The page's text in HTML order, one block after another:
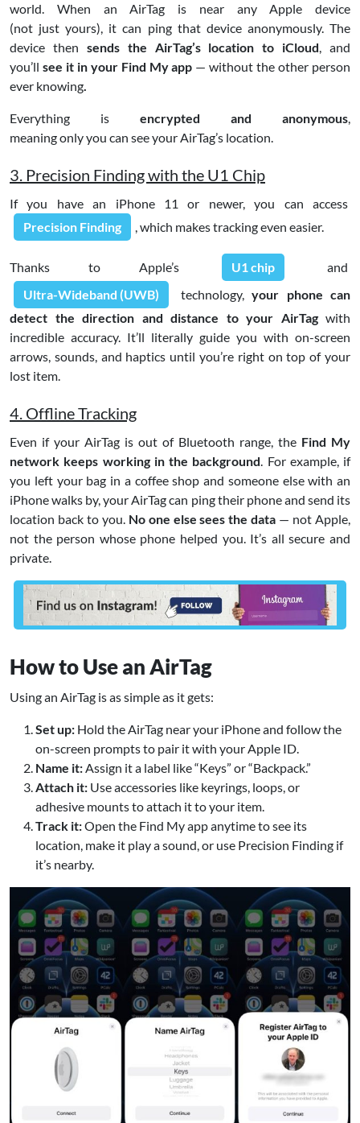
world. When an AirTag is near any Apple device
(not just yours), it can ping that device anonymously. The
device then sends the AirTag’s location to iCloud, and
you’ll see it in your Find My app — without the other person
ever knowing.
Everything is encrypted and anonymous,
meaning only you can see your AirTag’s location.
3. Precision Finding with the U1 Chip
If you have an iPhone 11 or newer, you can access
Precision Finding
, which makes tracking even easier.
Thanks to Apple’s U1 chip
and
Ultra-Wideband (UWB)
technology, your phone can
detect the direction and distance to your AirTagwith
incredible accuracy. It’ll literally guide you with on-screen
arrows, sounds, and haptics until you’re right on top of your
lost item.
4. Offline Tracking
Even if your AirTag is out of Bluetooth range, the Find My
network keeps working in the background. For example, if
you left your bag in a coffee shop and someone else with an
iPhone walks by, your AirTag can ping their phone and send its
location back to you. No one else sees the data — not Apple,
not the person whose phone helped you. It’s all secure and
private.
How to Use an AirTag
Using an AirTag is as simple as it gets:
Set up: Hold the AirTag near your iPhone and follow the
on-screen prompts to pair it with your Apple ID.
Name it:Assign it a label like “Keys” or “Backpack.”
Attach it: Use accessories like keyrings, loops, or
adhesive mounts to attach it to your item.
Track it:Open the Find My app anytime to see its
location, make it play a sound, or use Precision Finding if
it’s nearby.